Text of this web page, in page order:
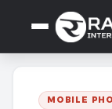
MOBILE